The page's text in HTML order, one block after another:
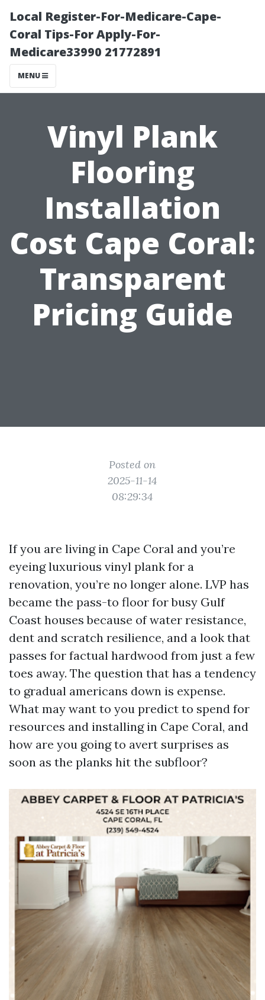
Local Register-For-Medicare-Cape-
Coral Tips-For Apply-For-
Medicare33990 21772891
MENU
Vinyl Plank
Flooring
Installation
Cost Cape Coral:
Transparent
Pricing Guide
Posted on
2025-11-14
08:29:34
If you are living in Cape Coral and you’re
eyeing luxurious vinyl plank for a
renovation, you’re no longer alone. LVP has
became the pass-to floor for busy Gulf
Coast houses because of water resistance,
dent and scratch resilience, and a look that
passes for factual hardwood from just a few
toes away. The question that has a tendency
to gradual americans down is expense.
What may want to you predict to spend for
resources and installing in Cape Coral, and
how are you going to avert surprises as
soon as the planks hit the subfloor?